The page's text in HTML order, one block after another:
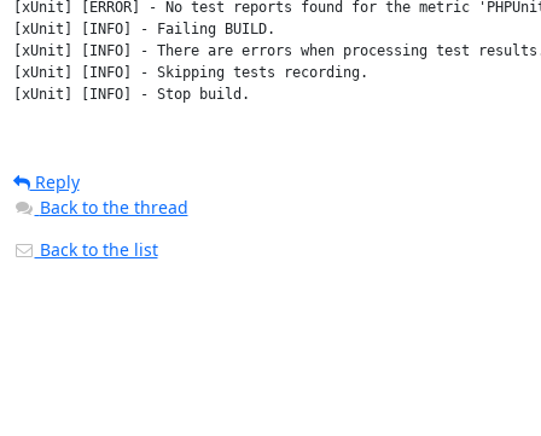
[xUnit] [ERROR] - No test reports found for the metric
[xUnit] [INFO] - Failing BUILD.
[xUnit] [INFO] - There are errors when processing test
[xUnit] [INFO] - Skipping tests recording.
[xUnit] [INFO] - Stop build.
Reply
Back to the thread
Back to the list